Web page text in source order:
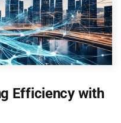
Efficiency with